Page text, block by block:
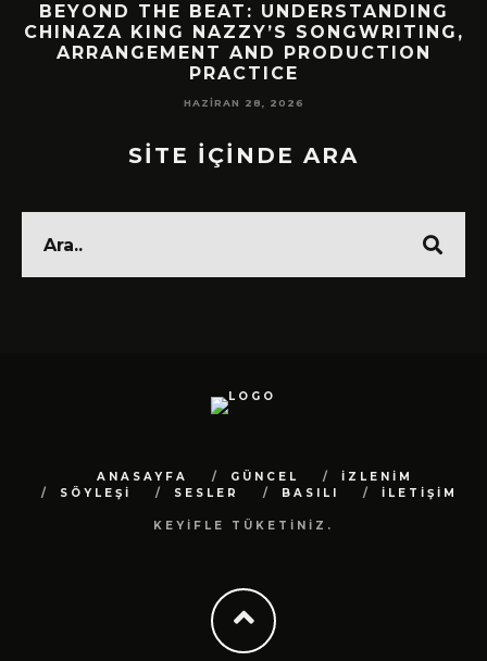
BEYOND THE BEAT: UNDERSTANDING
CHINAZA KING NAZZY’S SONGWRITING,
ARRANGEMENT AND PRODUCTION
PRACTICE
HAZIRAN 28, 2026
SİTE İÇİNDE ARA
ANASAYFA GÜNCEL
İZLENİM
SÖYLEŞİ
SESLER BASILI İLETİŞİM
KEYİFLE TÜKETİNİZ.